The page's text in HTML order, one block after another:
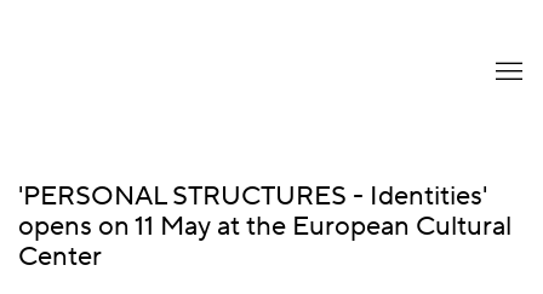
'PERSONAL STRUCTURES - Identities'
opens on 11 May at the European Cultural
Center